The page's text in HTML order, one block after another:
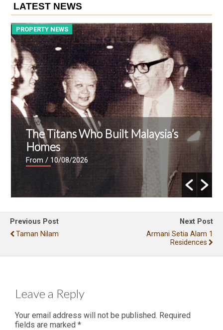
LATEST NEWS
PROPERTY NEWS
The Titans Who Built Malaysia’s
Homes
From/ 10/08/2026
Previous Post
Taman Nilam
Next Post
Armani Setia Alam 1
Residences
Leave a Reply
Your email address will not be published. Required
fields are marked *